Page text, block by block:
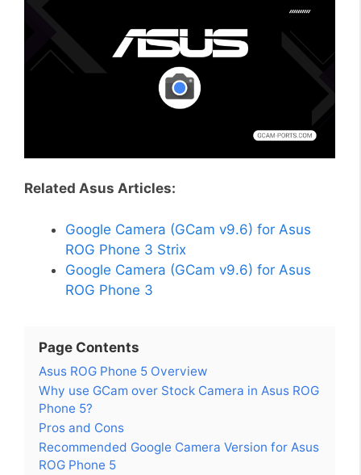
Related Asus Articles:
Google Camera (GCam v9.6) for Asus
ROG Phone 3 Strix
Google Camera (GCam v9.6) for Asus
ROG Phone 3
Page Contents
Asus ROG Phone 5 Overview
Why use GCam over Stock Camera in Asus ROG
Phone 5?
Pros and Cons
Recommended Google Camera Version for Asus
ROG Phone 5